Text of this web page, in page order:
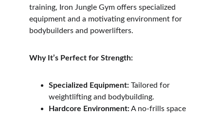
training, Iron Jungle Gym offers specialized
equipment and a motivating environment for
bodybuilders and powerlifters.
Why It’s Perfect for Strength:
Specialized Equipment: Tailored for
weightlifting and bodybuilding.
Hardcore Environment: A no-frills space